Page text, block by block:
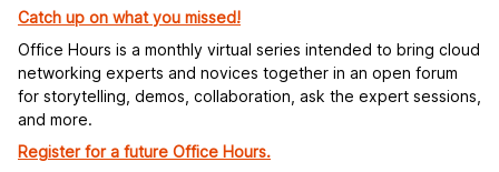
Catch up on what you missed!
Office Hours is a monthly virtual series intended to bring cloud
networking experts and novices together in an open forum
for storytelling, demos, collaboration, ask the expert sessions,
and more.
Register for a future Office Hours.